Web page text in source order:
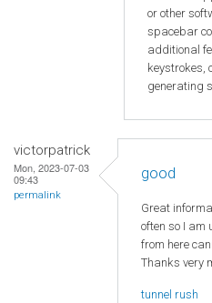
or other
spacebar
additional
keystrokes,
generating
victorpatrick
Mon, 2023-07-03
09:43
permalink
good
Great
often so I am
from here
Thanks very
tunnel rush